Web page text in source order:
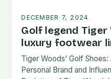
DECEMBER 7, 2024
Golf legend Tiger
luxury footwear
Tiger Woods’ Golf
Personal Brand and